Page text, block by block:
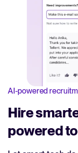
AI-powered
Hire
powered